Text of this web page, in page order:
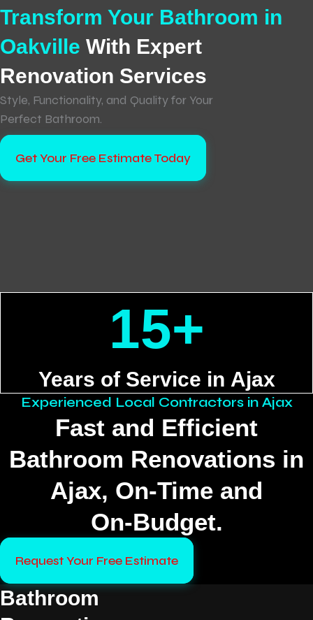
Transform Your Bathroom in
Oakville With Expert
Renovation Services
Style, Functionality, and Quality for Your
Perfect Bathroom.
Get Your Free Estimate Today
15+
Years of Service in Ajax
Experienced Local Contractors in Ajax
Fast and Efficient
Bathroom Renovations in
Ajax, On‑Time and
On‑Budget.
Request Your Free Estimate
Bathroom